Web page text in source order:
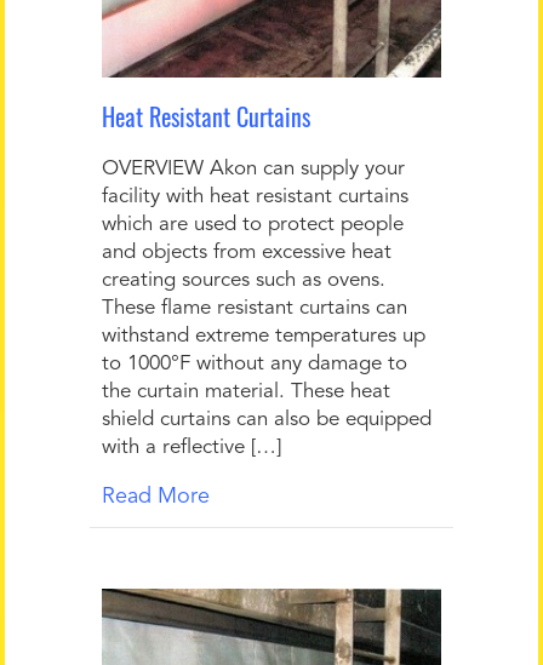
Heat Resistant Curtains
OVERVIEW Akon can supply your
facility with heat resistant curtains
which are used to protect people
and objects from excessive heat
creating sources such as ovens.
These flame resistant curtains can
withstand extreme temperatures up
to 1000°F without any damage to
the curtain material. These heat
shield curtains can also be equipped
with a reflective […]
Read More